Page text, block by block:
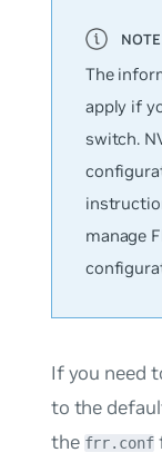
The
apply if
switch.
manage
If you need
to the
the frr.conf